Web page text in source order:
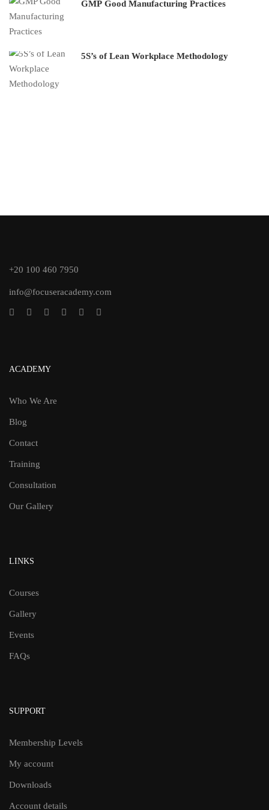
GMP Good Manufacturing Practices
5S’s of Lean Workplace Methodology
+20 100 460 7950
info@focuseracademy.com
ACADEMY
Who We Are
Blog
Contact
Training
Consultation
Our Gallery
LINKS
Courses
Gallery
Events
FAQs
SUPPORT
Membership Levels
My account
Downloads
Account details